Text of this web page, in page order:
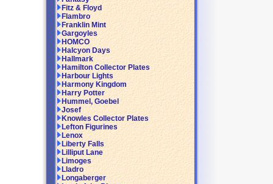
Fitz & Floyd
Flambro
Franklin Mint
Gargoyles
HOMCO
Halcyon Days
Hallmark
Hamilton Collector Plates
Harbour Lights
Harmony Kingdom
Harry Potter
Hummel, Goebel
Josef
Knowles Collector Plates
Lefton Figurines
Lenox
Liberty Falls
Lilliput Lane
Limoges
Lladro
Longaberger